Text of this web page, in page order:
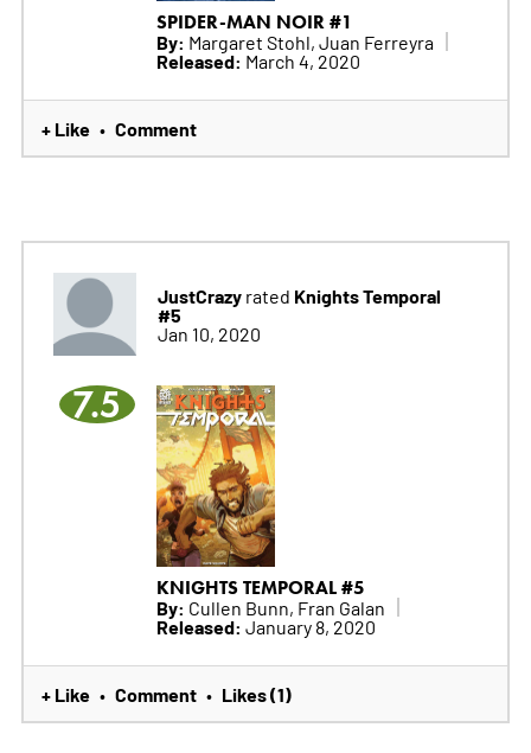
SPIDER-MAN NOIR #1
By: Margaret Stohl, Juan Ferreyra
Released: March 4, 2020
+ Like • Comment
JustCrazyrated Knights Temporal
#5
Jan 10, 2020
7.5
KNIGHTS TEMPORAL #5
By: Cullen Bunn, Fran Galan
Released: January 8, 2020
+ Like • Comment • Likes (1)